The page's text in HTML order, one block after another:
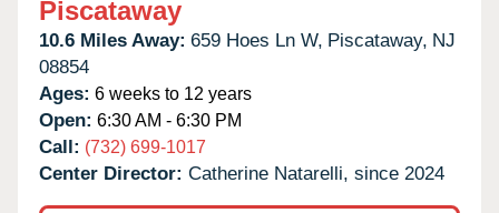
Piscataway
10.6 Miles Away: 659 Hoes Ln W, Piscataway, NJ
08854
Ages: 6 weeks to 12 years
Open: 6:30 AM - 6:30 PM
Call: (732) 699-1017
Center Director: Catherine Natarelli, since 2024